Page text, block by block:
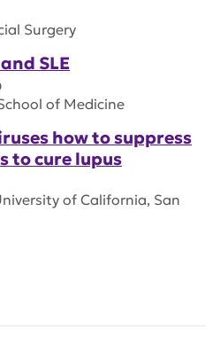
Surgery
SLE
of Medicine
how to suppress
to cure lupus
of California, San